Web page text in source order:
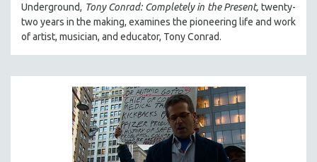
Underground, Tony Conrad: Completely in the Present,twenty-
two years in the making, examines the pioneering life and work
of artist, musician, and educator, Tony Conrad.